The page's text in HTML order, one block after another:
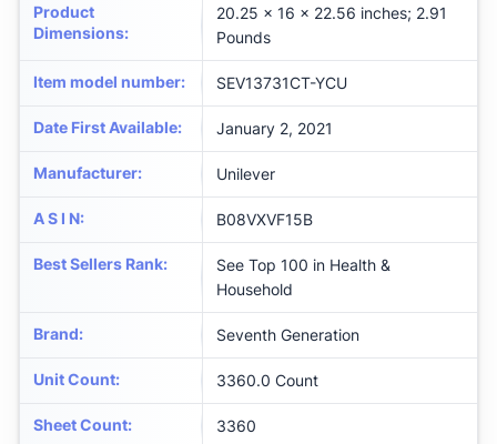
Product
Dimensions:
20.25 x 16 x 22.56 inches; 2.91
Pounds
Item model number: SEV13731CT-YCU
Date First Available: January 2, 2021
Manufacturer: Unilever
A S I N: B08VXVF15B
Best Sellers Rank:
See Top 100 in Health &
Household
Brand: Seventh Generation
Unit Count: 3360.0 Count
Sheet Count: 3360